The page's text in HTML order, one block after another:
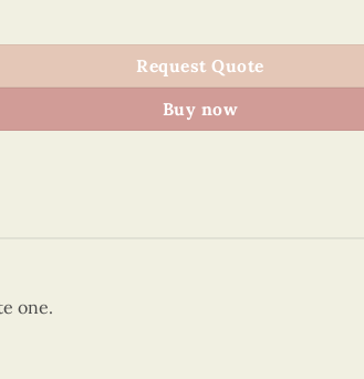
Sticky Note quantity
Request Quote
Buy now
one.